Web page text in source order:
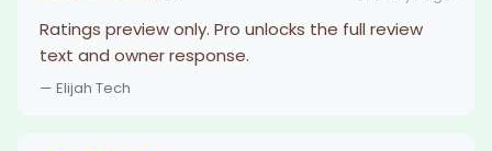
Ratings preview only. Pro unlocks the full review
text and owner response.
— Elijah Tech